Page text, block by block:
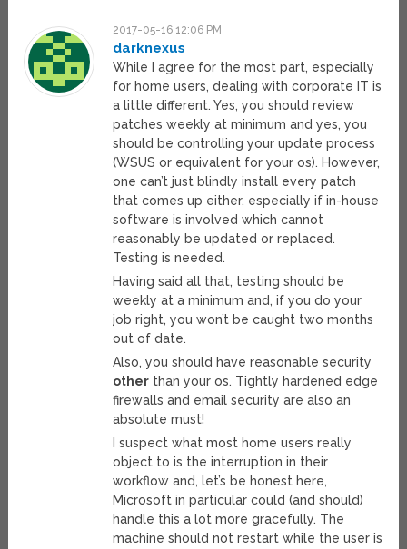
2017-05-16 12:06 PM
darknexus
While I agree for the most part, especially
for home users, dealing with corporate IT is
a little different. Yes, you should review
patches weekly at minimum and yes, you
should be controlling your update process
(WSUS or equivalent for your os). However,
one can’t just blindly install every patch
that comes up either, especially if in-house
software is involved which cannot
reasonably be updated or replaced.
Testing is needed.
Having said all that, testing should be
weekly at a minimum and, if you do your
job right, you won’t be caught two months
out of date.
Also, you should have reasonable security
other than your os. Tightly hardened edge
firewalls and email security are also an
absolute must!
I suspect what most home users really
object to is the interruption in their
workflow and, let’s be honest here,
Microsoft in particular could (and should)
handle this a lot more gracefully. The
machine should not restart while the user is